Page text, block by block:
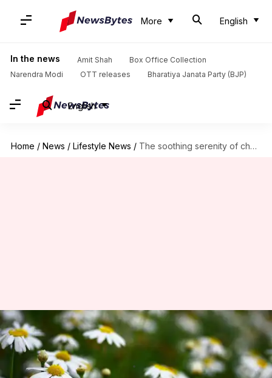
More English
In the news Amit Shah
Box Office Collection
Narendra Modi
OTT releases Bharatiya Janata Party (BJP)
English
Home / News / Lifestyle News / The soothing serenity of chamomile: Herbal superfood
The soothing serenity of
chamomile: Herbal superfood
Anujj Trehaan Nov 11, 2024 03:58 pm